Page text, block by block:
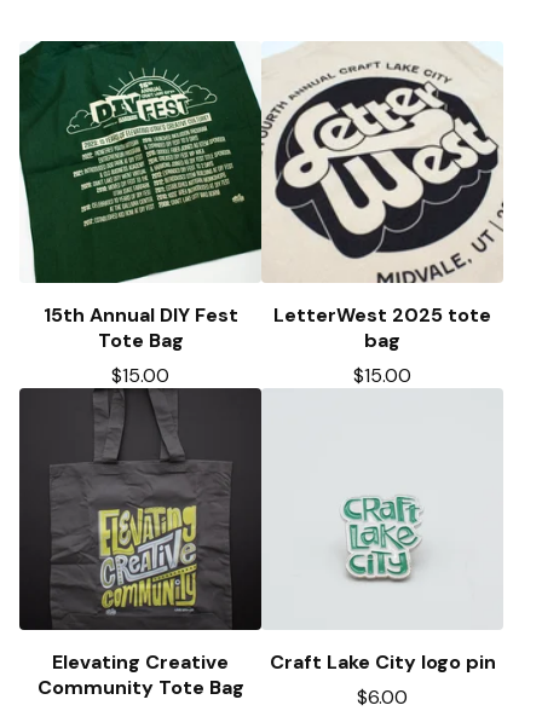
15th Annual DIY Fest
Tote Bag
$15.00
LetterWest 2025 tote
bag
$15.00
Elevating Creative
Community Tote Bag
Craft Lake City logo pin
$6.00